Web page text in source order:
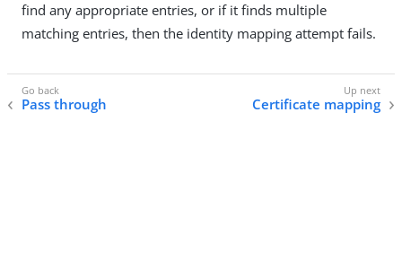
find any appropriate entries, or if it finds multiple
matching entries, then the identity mapping attempt fails.
Pass through Certificate mapping